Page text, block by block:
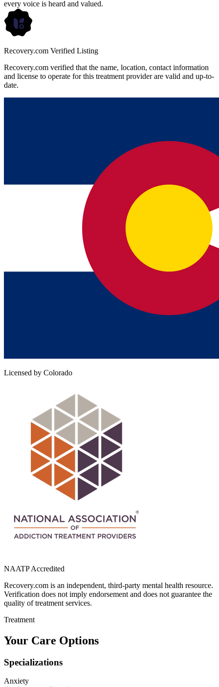
every voice is heard and valued.
Recovery.com Verified Listing
Recovery.com verified that the name, location, contact information
and license to operate for this treatment provider are valid and up-to-
date.
Licensed by Colorado
NAATP Accredited
Recovery.com is an independent, third-party mental health resource.
Verification does not imply endorsement and does not guarantee the
quality of treatment services.
Treatment
Your Care Options
Specializations
Anxiety